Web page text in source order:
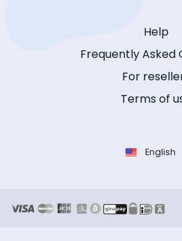
Help
Frequently Asked
For
Terms of
English